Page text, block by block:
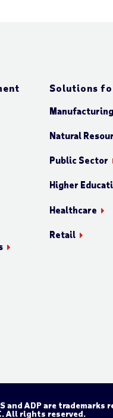
Solutions
Manufacturing
Natural
Public Sector
Higher
Healthcare
Retail
and ADP are
All rights reserved.